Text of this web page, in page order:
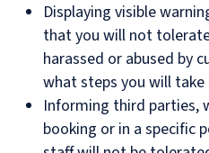
Displaying visible
that you will not
harassed or abused by
what steps you will
Informing third parties,
booking or in a specific